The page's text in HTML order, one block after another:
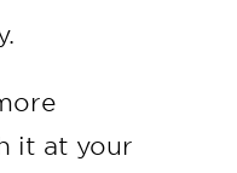
it at your